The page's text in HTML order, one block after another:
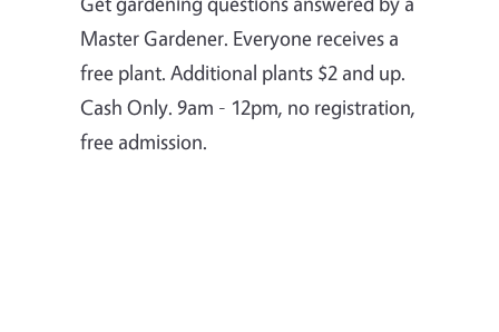
Master Gardener. Everyone receives a
free plant. Additional plants $2 and up.
Cash Only. 9am - 12pm, no registration,
free admission.